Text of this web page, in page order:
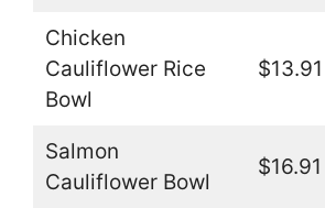
Chicken
Cauliflower Rice
Bowl
$13.91
Salmon
Cauliflower Bowl
$16.91